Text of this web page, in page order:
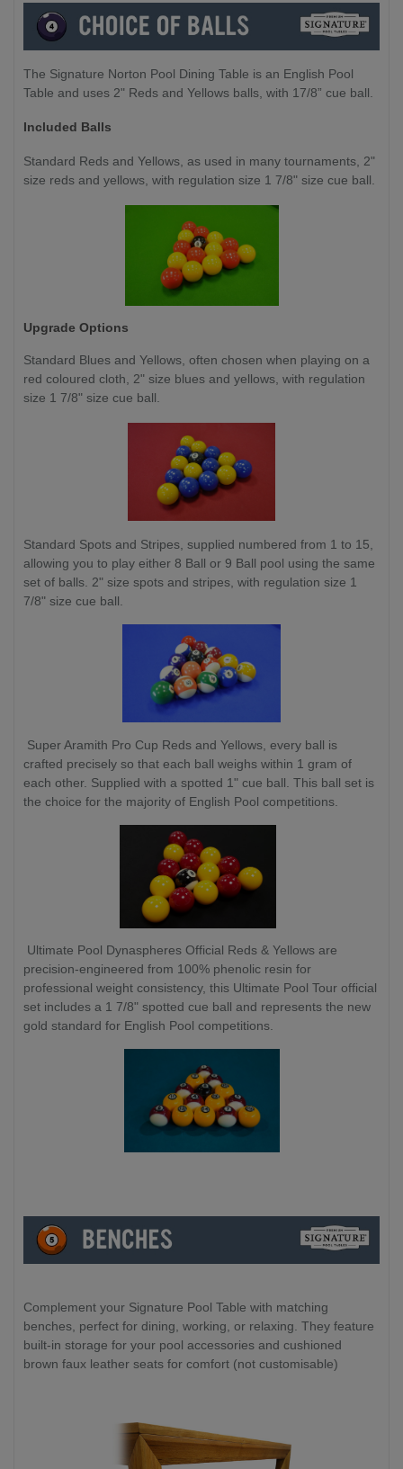
The Signature Norton Pool Dining Table is an English Pool
Table and uses 2" Reds and Yellows balls, with 17/8” cue ball.
Included Balls
Standard Reds and Yellows, as used in many tournaments, 2"
size reds and yellows, with regulation size 1 7/8" size cue ball.
Upgrade Options
Standard Blues and Yellows, often chosen when playing on a
red coloured cloth, 2" size blues and yellows, with regulation
size 1 7/8" size cue ball.
Standard Spots and Stripes, supplied numbered from 1 to 15,
allowing you to play either 8 Ball or 9 Ball pool using the same
set of balls. 2" size spots and stripes, with regulation size 1
7/8" size cue ball.
Super Aramith Pro Cup Reds and Yellows, every ball is
crafted precisely so that each ball weighs within 1 gram of
each other. Supplied with a spotted 1" cue ball. This ball set is
the choice for the majority of English Pool competitions.
Ultimate Pool Dynaspheres Official Reds & Yellows are
precision-engineered from 100% phenolic resin for
professional weight consistency, this Ultimate Pool Tour official
set includes a 1 7/8" spotted cue ball and represents the new
gold standard for English Pool competitions.
Complement your Signature Pool Table with matching
benches, perfect for dining, working, or relaxing. They feature
built-in storage for your pool accessories and cushioned
brown faux leather seats for comfort (not customisable)